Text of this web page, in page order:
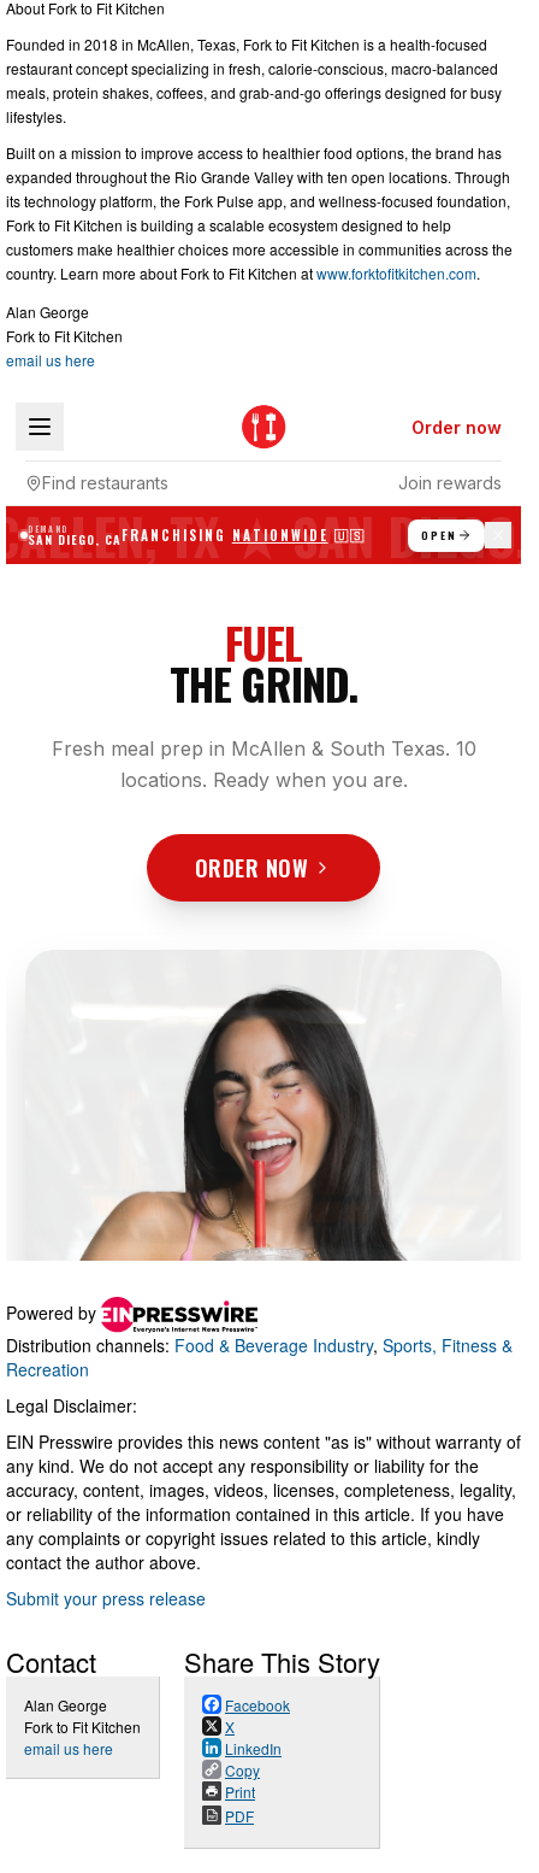
About Fork to Fit Kitchen
Founded in 2018 in McAllen, Texas, Fork to Fit Kitchen is a health-focused
restaurant concept specializing in fresh, calorie-conscious, macro-balanced
meals, protein shakes, coffees, and grab-and-go offerings designed for busy
lifestyles.
Built on a mission to improve access to healthier food options, the brand has
expanded throughout the Rio Grande Valley with ten open locations. Through
its technology platform, the Fork Pulse app, and wellness-focused foundation,
Fork to Fit Kitchen is building a scalable ecosystem designed to help
customers make healthier choices more accessible in communities across the
country. Learn more about Fork to Fit Kitchen atwww.forktofitkitchen.com.
Alan George
Fork to Fit Kitchen
email us here
Powered by
Distribution channels: Food & Beverage Industry, Sports, Fitness &
Recreation
Legal Disclaimer:
EIN Presswire provides this news content "as is" without warranty of
any kind. We do not accept any responsibility or liability for the
accuracy, content, images, videos, licenses, completeness, legality,
or reliability of the information contained in this article. If you have
any complaints or copyright issues related to this article, kindly
contact the author above.
Submit your press release
Contact
Alan George
Fork to Fit Kitchen
email us here
Share This Story
Facebook
X
LinkedIn
Copy
Print
PDF